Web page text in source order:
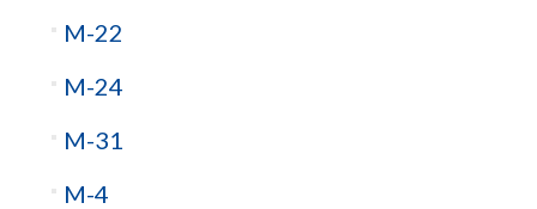
M-22
M-24
M-31
M-4